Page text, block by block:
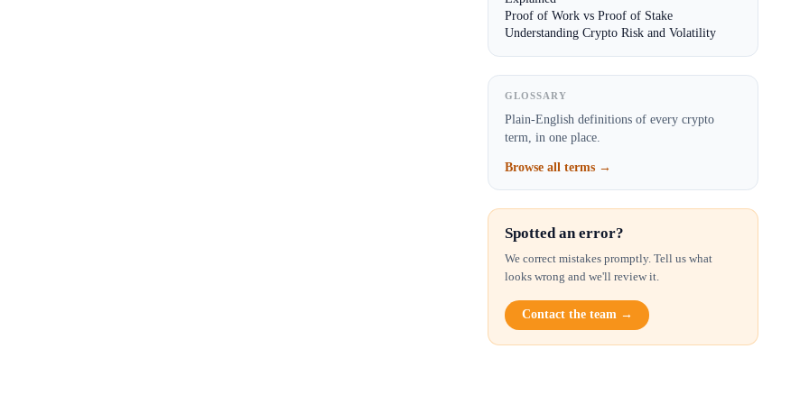
Proof of Work vs Proof of Stake
Understanding Crypto Risk and Volatility
GLOSSARY
Plain-English definitions of every crypto
term, in one place.
Browse all terms →
Spotted an error?
We correct mistakes promptly. Tell us what
looks wrong and we'll review it.
Contact the team →